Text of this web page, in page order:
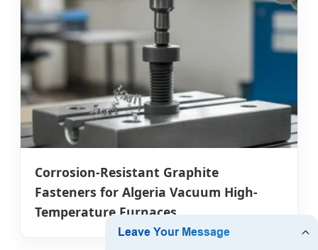
Corrosion-Resistant Graphite
Fasteners for Algeria Vacuum High-
Temperature Furnaces